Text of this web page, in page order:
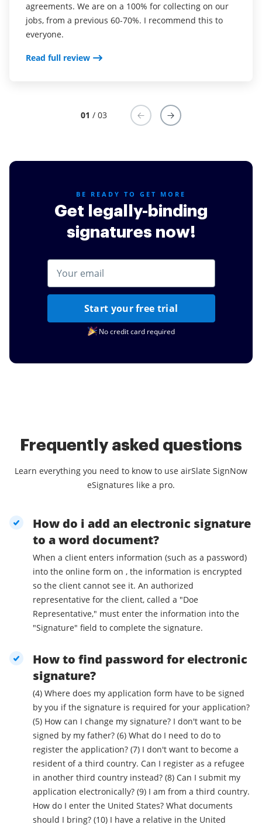
agreements. We are on a 100% for collecting on our
jobs, from a previous 60-70%. I recommend this to
everyone.
Read full review
real estate as it was easier for my clients to use. I
now use it in my business for employement and
onboarding docs.
Read full review
your software so far have said it is very easy to
complete the necessary signatures.
01 / 03
BE READY TO GET MORE
Get legally-binding
signatures now!
Start your free trial
No credit card required
Frequently asked questions
Learn everything you need to know to use airSlate SignNow
eSignatures like a pro.
How do i add an electronic signature
to a word document?
When a client enters information (such as a password)
into the online form on , the information is encrypted
so the client cannot see it. An authorized
representative for the client, called a "Doe
Representative," must enter the information into the
"Signature" field to complete the signature.
How to find password for electronic
signature?
(4) Where does my application form have to be signed
by you if the signature is required for your application?
(5) How can I change my signature? I don't want to be
signed by my father? (6) What do I need to do to
register the application? (7) I don't want to become a
resident of a third country. Can I register as a refugee
in another third country instead? (8) Can I submit my
application electronically? (9) I am from a third country.
How do I enter the United States? What documents
should I bring? (10) I have a relative in the United